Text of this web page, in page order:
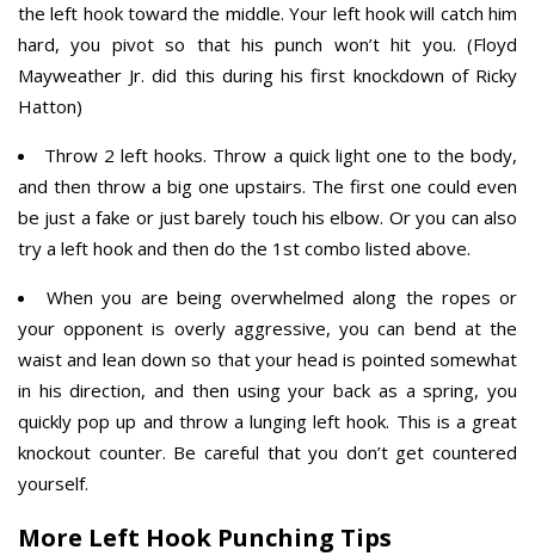
the left hook toward the middle. Your left hook will catch him
hard, you pivot so that his punch won’t hit you. (Floyd
Mayweather Jr. did this during his first knockdown of Ricky
Hatton)
Throw 2 left hooks. Throw a quick light one to the body,
and then throw a big one upstairs. The first one could even
be just a fake or just barely touch his elbow. Or you can also
try a left hook and then do the 1st combo listed above.
When you are being overwhelmed along the ropes or
your opponent is overly aggressive, you can bend at the
waist and lean down so that your head is pointed somewhat
in his direction, and then using your back as a spring, you
quickly pop up and throw a lunging left hook. This is a great
knockout counter. Be careful that you don’t get countered
yourself.
More Left Hook Punching Tips